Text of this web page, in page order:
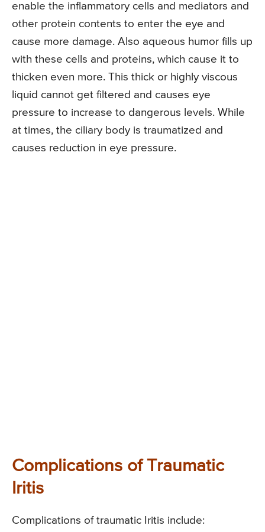
enable the inflammatory cells and mediators and
other protein contents to enter the eye and
cause more damage. Also aqueous humor fills up
with these cells and proteins, which cause it to
thicken even more. This thick or highly viscous
liquid cannot get filtered and causes eye
pressure to increase to dangerous levels. While
at times, the ciliary body is traumatized and
causes reduction in eye pressure.
Complications of Traumatic
Iritis
Complications of traumatic Iritis include: